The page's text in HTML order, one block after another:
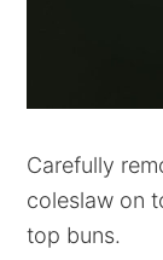
Carefully
coleslaw on
top buns.